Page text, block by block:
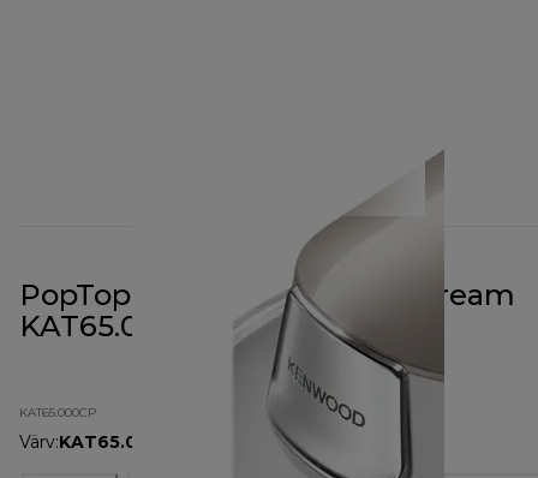
PopTop Cover Champagne Cream
KAT65.000CP
KAT65.000CP
Värv:KAT65.000CP